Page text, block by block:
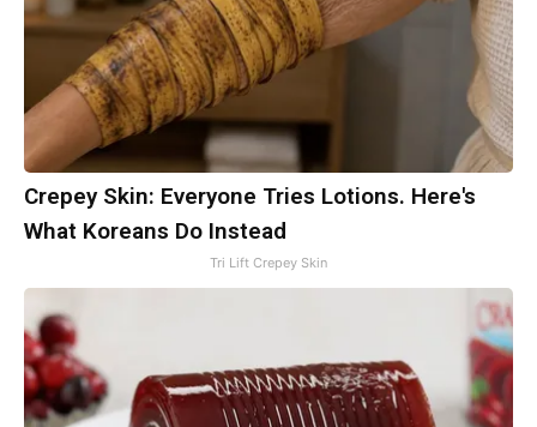
Crepey Skin: Everyone Tries Lotions. Here's
What Koreans Do Instead
Tri Lift Crepey Skin